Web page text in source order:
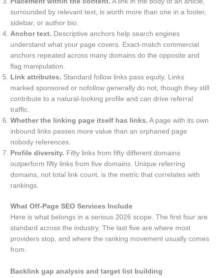
surrounded by relevant text, is worth more than one in a footer,
sidebar, or author bio.
Anchor text. Descriptive anchors help search engines
understand what your page covers. Exact-match commercial
anchors repeated across many domains do the opposite and
flag manipulation.
Link attributes. Standard follow links pass equity. Links
marked sponsored or nofollow generally do not, though they still
contribute to a natural-looking profile and can drive referral
traffic.
Whether the linking page itself has links. A page with its own
inbound links passes more value than an orphaned page
nobody references.
Profile diversity. Fifty links from fifty different domains
outperform fifty links from five domains. Unique referring
domains, not total link count, is the metric that correlates with
rankings.
What Off-Page SEO Services Include
Here is what belongs in a serious 2026 scope. The first four are
standard across the industry. The last five are where most
providers stop, and where the ranking movement usually comes
from.
Backlink gap analysis and target list building